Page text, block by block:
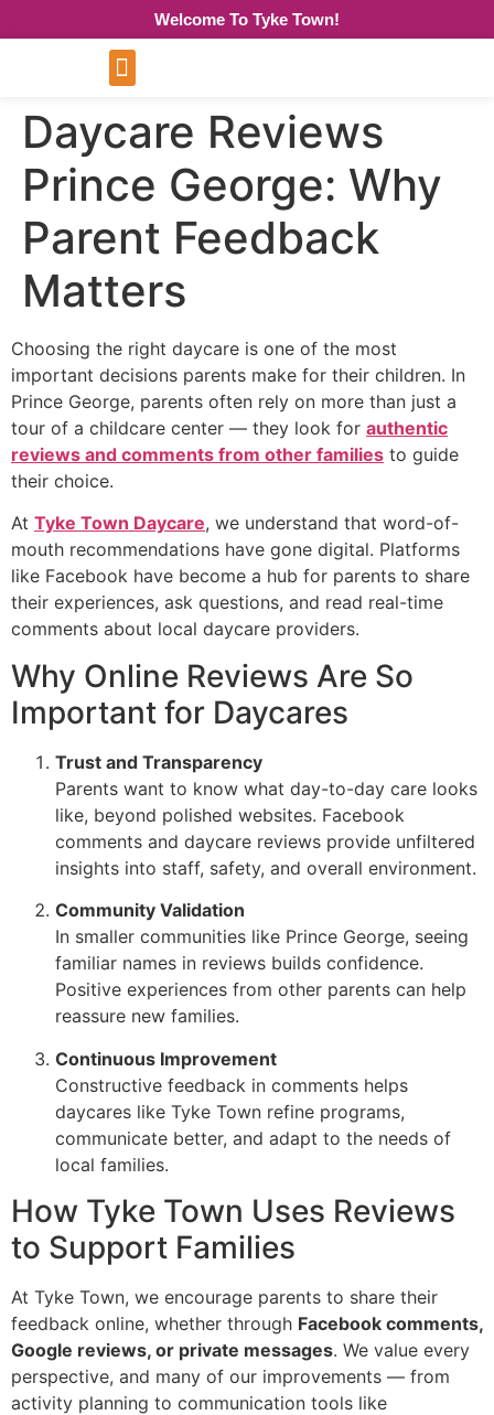
Welcome To Tyke Town!
Daycare Reviews
Prince George: Why
Parent Feedback
Matters
Choosing the right daycare is one of the most
important decisions parents make for their children. In
Prince George, parents often rely on more than just a
tour of a childcare center — they look for authentic
reviews and comments from other families to guide
their choice.
At Tyke Town Daycare, we understand that word-of-
mouth recommendations have gone digital. Platforms
like Facebook have become a hub for parents to share
their experiences, ask questions, and read real-time
comments about local daycare providers.
Why Online Reviews Are So
Important for Daycares
Trust and Transparency
Parents want to know what day-to-day care looks
like, beyond polished websites. Facebook
comments and daycare reviews provide unfiltered
insights into staff, safety, and overall environment.
Community Validation
In smaller communities like Prince George, seeing
familiar names in reviews builds confidence.
Positive experiences from other parents can help
reassure new families.
Continuous Improvement
Constructive feedback in comments helps
daycares like Tyke Town refine programs,
communicate better, and adapt to the needs of
local families.
How Tyke Town Uses Reviews
to Support Families
At Tyke Town, we encourage parents to share their
feedback online, whether through Facebook comments,
Google reviews, or private messages. We value every
perspective, and many of our improvements — from
activity planning to communication tools like